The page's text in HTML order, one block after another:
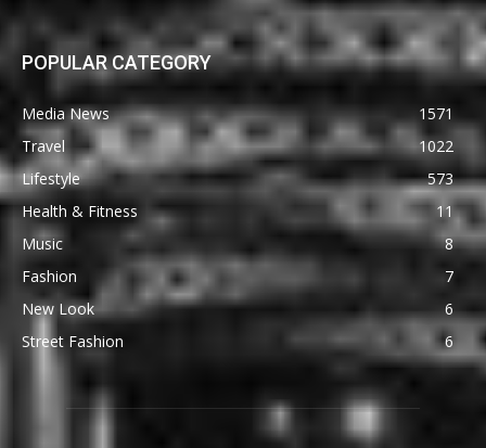
POPULAR CATEGORY
Media News
1571
Travel
1022
Lifestyle
573
Health & Fitness
11
Music
8
Fashion
7
New Look
6
Street Fashion
6